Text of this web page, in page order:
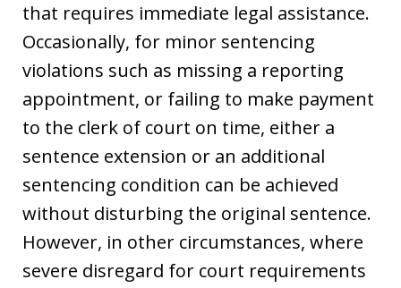
that requires immediate legal assistance.
Occasionally, for minor sentencing
violations such as missing a reporting
appointment, or failing to make payment
to the clerk of court on time, either a
sentence extension or an additional
sentencing condition can be achieved
without disturbing the original sentence.
However, in other circumstances, where
severe disregard for court requirements